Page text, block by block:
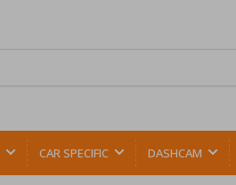
CAR SPECIFIC DASHCAM